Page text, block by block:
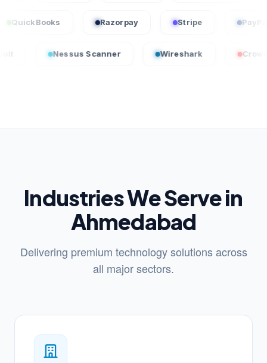
QuickBooks Razorpay
Nessus Scanner Wireshark CrowdStrike
Industries We Serve in
Ahmedabad
Delivering premium technology solutions across
all major sectors.